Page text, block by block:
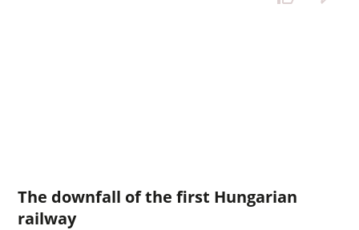
The downfall of the first Hungarian
railway